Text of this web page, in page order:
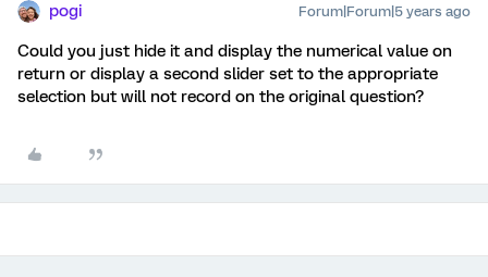
pogi Forum|Forum|5 years ago
Could you just hide it and display the numerical value on
return or display a second slider set to the appropriate
selection but will not record on the original question?